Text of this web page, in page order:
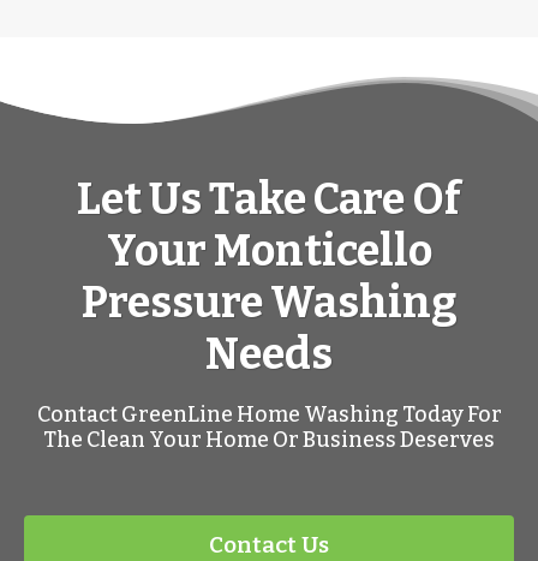
Let Us Take Care Of
Your Monticello
Pressure Washing
Needs
Contact GreenLine Home Washing Today For
The Clean Your Home Or Business Deserves
Contact Us